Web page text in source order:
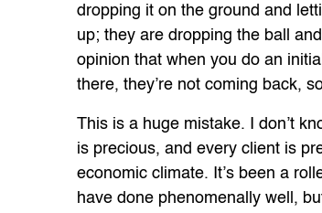
dropping it on the ground and
up; they are dropping the ball
opinion that when you do an
there, they’re not coming back,
This is a huge mistake. I don’t
is precious, and every client is
economic climate. It’s been a
have done phenomenally well,